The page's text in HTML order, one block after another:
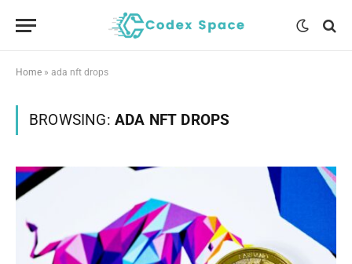
Home » ada nft drops
BROWSING: ADA NFT DROPS